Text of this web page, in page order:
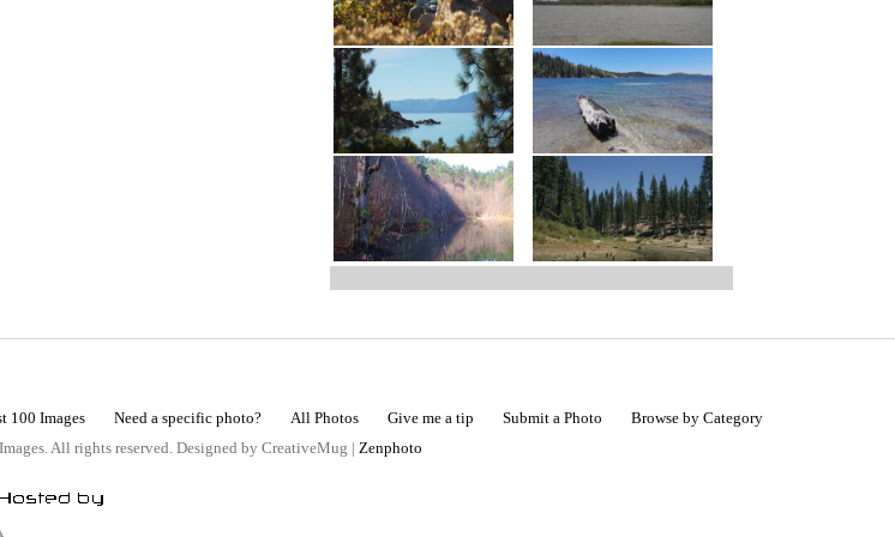
100 Images Need a specific photo? All Photos Give me a tip Submit a Photo
Browse by Category
All rights reserved. Designed by CreativeMug | Zenphoto